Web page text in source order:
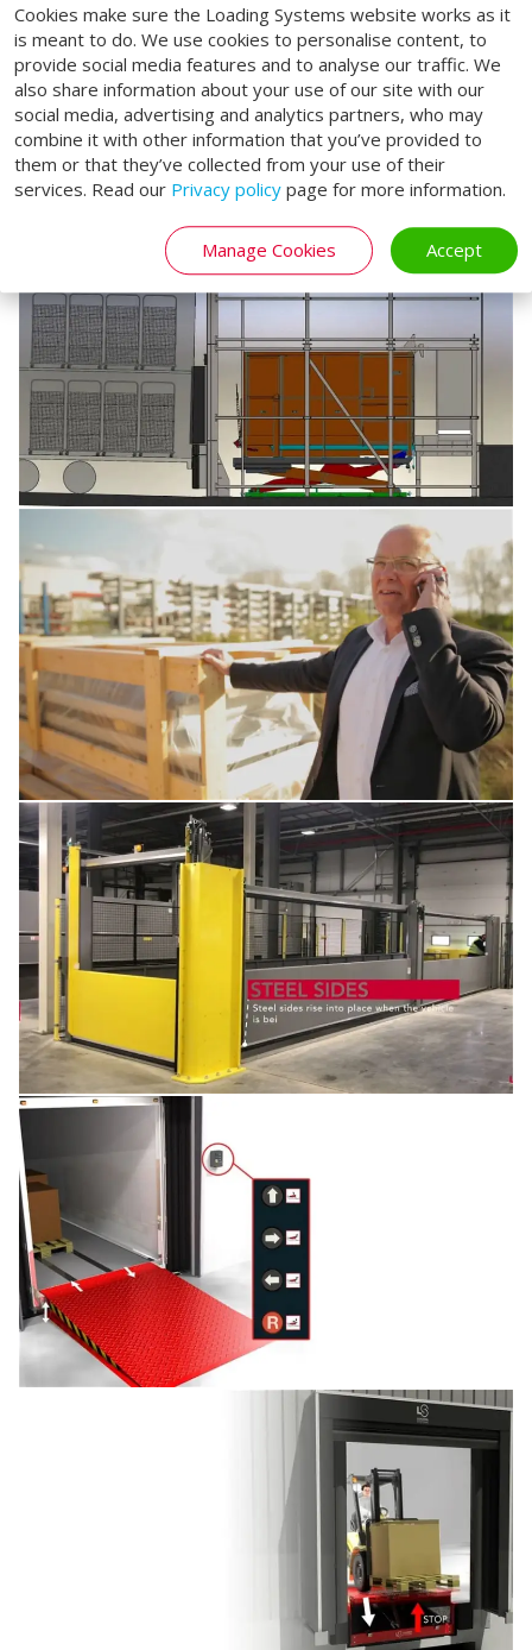
Cookies make sure the Loading Systems website works as it
is meant to do. We use cookies to personalise content, to
provide social media features and to analyse our traffic. We
also share information about your use of our site with our
social media, advertising and analytics partners, who may
combine it with other information that you’ve provided to
them or that they’ve collected from your use of their
services. Read our Privacy policy page for more information.
Manage Cookies Accept